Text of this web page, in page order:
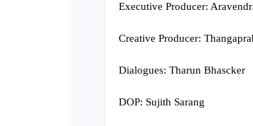
Executive Producer:
Creative Producer:
Dialogues: Tharun Bhascker
DOP: Sujith Sarang